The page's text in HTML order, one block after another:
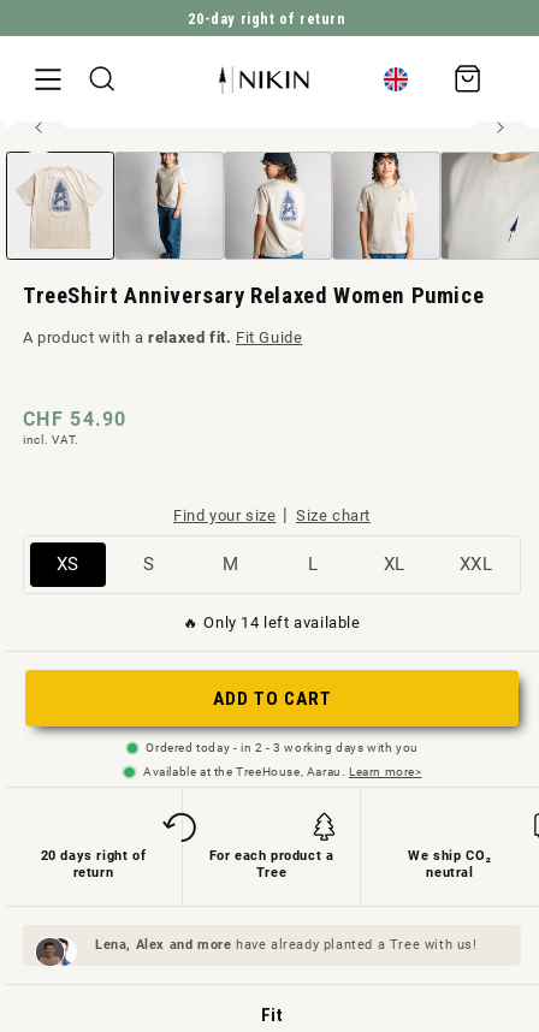
DIRECTLY TO THE CONTENT
20-day right of return
Shopping
cart
JUMP TO PRODUCT INFORMATION
Open
media
Modal
TreeShirt Anniversary Relaxed Women Pumice
A product with a relaxed fit. Fit Guide
Regular
price
CHF 54.90
incl. VAT.
Find your size Size chart
XS
Variant
available
S
Variant
available
M
Variant
out
not
available
L
Variant
out
not
available
XL
Variant
out
available
XXL
Variant
available
🔥 Only 14 left available
ADD TO CART
Ordered today - in 2 - 3 working days with you
Available at the TreeHouse, Aarau. Learn more>
20 days right of
return
For each product a
Tree
We ship CO₂
neutral
Lena, Alex and more have already planted a Tree with us!
Fit